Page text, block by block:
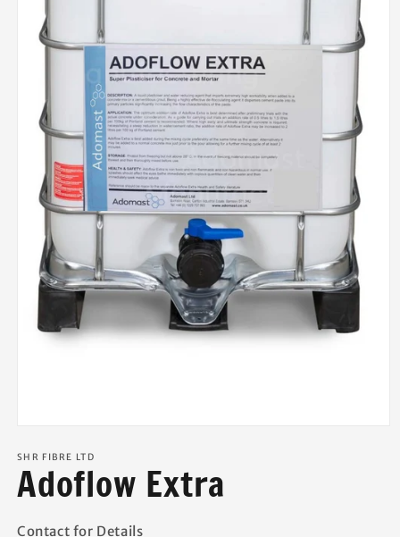
1
in
modal
SHR FIBRE LTD
Adoflow Extra
Contact for Details